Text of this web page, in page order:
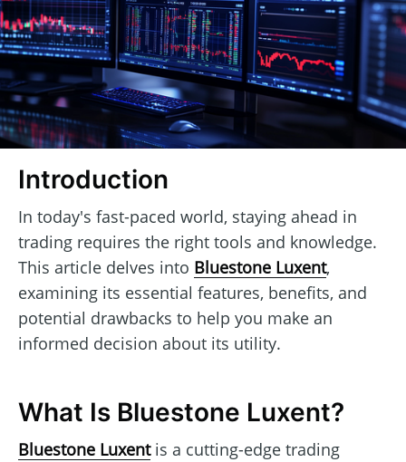
Introduction
In today's fast-paced world, staying ahead in
trading requires the right tools and knowledge.
This article delves into Bluestone Luxent,
examining its essential features, benefits, and
potential drawbacks to help you make an
informed decision about its utility.
What Is Bluestone Luxent?
Bluestone Luxentis a cutting-edge trading